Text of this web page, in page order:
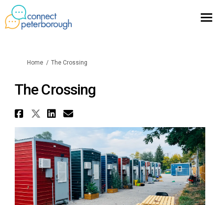
You are here:
Home The Crossing
The Crossing
Share The Crossing on
Share The Crossing on X
Share The Crossing on
Email The Crossing link